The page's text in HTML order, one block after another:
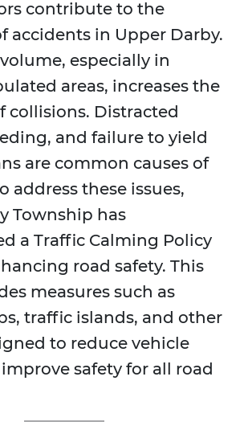
contribute to the
accidents in Upper Darby.
especially in
areas, increases the
collisions. Distracted
and failure to yield
are common causes of
address these issues,
Township has
a Traffic Calming Policy
road safety. This
measures such as
traffic islands, and other
to reduce vehicle
safety for all road